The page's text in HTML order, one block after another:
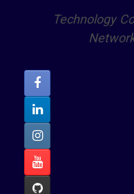
Technology